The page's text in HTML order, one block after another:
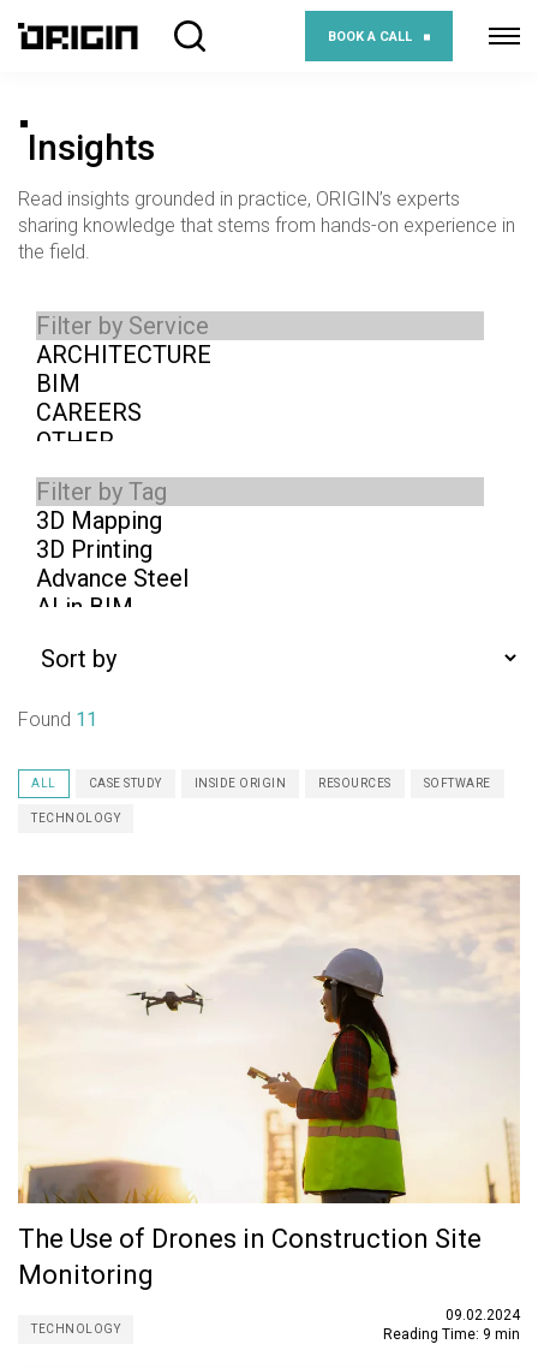
BOOK A CALL
Insights
Read insights grounded in practice, ORIGIN’s experts
sharing knowledge that stems from hands-on experience in
the field.
Found 11
ALL CASE STUDY INSIDE ORIGIN RESOURCES SOFTWARE
TECHNOLOGY
The Use of Drones in Construction Site
Monitoring
TECHNOLOGY
09.02.2024
Reading Time: 9 min